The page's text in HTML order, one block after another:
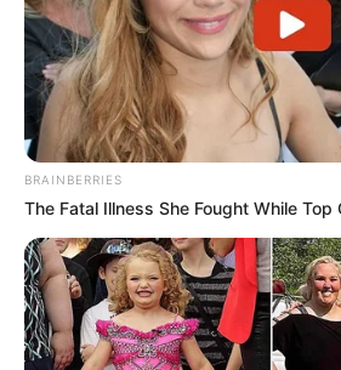
BRAINBERRIES
The Fatal Illness She Fought While Top